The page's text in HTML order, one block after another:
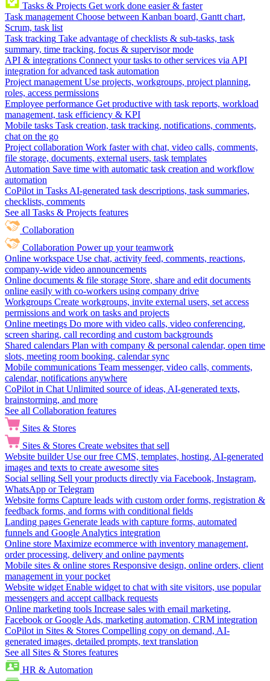
Tasks & Projects Get work done easier & faster
Task management Choose between Kanban board, Gantt chart,
Scrum, task list
Task tracking Take advantage of checklists & sub-tasks, task
summary, time tracking, focus & supervisor mode
API & integrations Connect your tasks to other services via API
integration for advanced task automation
Project management Use projects, workgroups, project planning,
roles, access permissions
Employee performance Get productive with task reports, workload
management, task efficiency & KPI
Mobile tasks Task creation, task tracking, notifications, comments,
chat on the go
Project collaboration Work faster with chat, video calls, comments,
file storage, documents, external users, task templates
Automation Save time with automatic task creation and workflow
automation
CoPilot in Tasks AI-generated task descriptions, task summaries,
checklists, comments
See all Tasks & Projects features
Collaboration
Collaboration Power up your teamwork
Online workspace Use chat, activity feed, comments, reactions,
company-wide video announcements
Online documents & file storage Store, share and edit documents
online easily with co-workers using company drive
Workgroups Create workgroups, invite external users, set access
permissions and work on tasks and projects
Online meetings Do more with video calls, video conferencing,
screen sharing, call recording and custom backgrounds
Shared calendars Plan with company & personal calendar, open time
slots, meeting room booking, calendar sync
Mobile communications Team messenger, video calls, comments,
calendar, notifications anywhere
CoPilot in Chat Unlimited source of ideas, AI-generated texts,
brainstorming, and more
See all Collaboration features
Sites & Stores
Sites & Stores Create websites that sell
Website builder Use our free CMS, templates, hosting, AI-generated
images and texts to create awesome sites
Social selling Sell your products directly via Facebook, Instagram,
WhatsApp or Telegram
Website forms Capture leads with custom order forms, registration &
feedback forms, and forms with conditional fields
Landing pages Generate leads with capture forms, automated
funnels and Google Analytics integration
Online store Maximize ecommerce with inventory management,
order processing, delivery and online payments
Mobile sites & online stores Responsive design, online orders, client
management in your pocket
Website widget Enable widget to chat with site visitors, use popular
messengers and accept callback requests
Online marketing tools Increase sales with email marketing,
Facebook or Google Ads, marketing automation, CRM integration
CoPilot in Sites & Stores Compelling copy on demand, AI-
generated images, detailed prompts, text translation
See all Sites & Stores features
HR & Automation